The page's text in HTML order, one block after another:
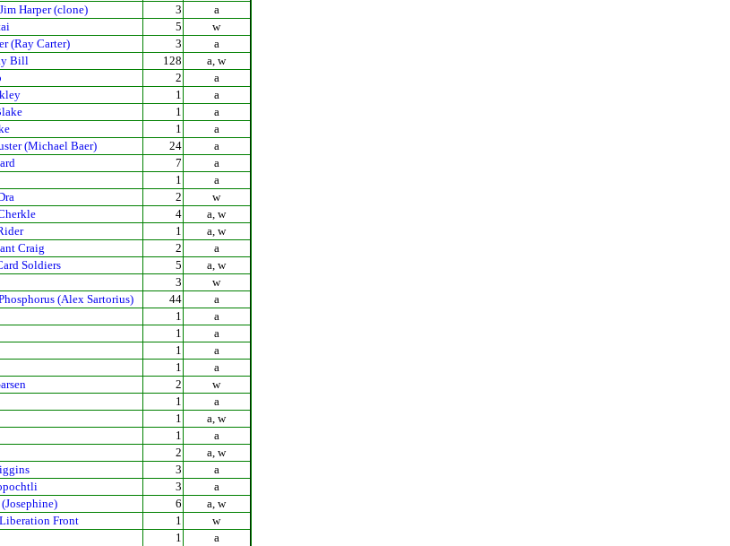
Harper (clone)
3
a
5
w
(Ray Carter)
3
a
Bill
128
a, w
2
a
1
a
1
a
1
a
(Michael Baer)
24
a
7
a
1
a
2
w
4
a, w
1
a, w
Craig
2
a
Soldiers
5
a, w
3
w
(Alex Sartorius)
44
a
1
a
1
a
1
a
1
a
2
w
1
a
1
a, w
1
a
2
a, w
3
a
3
a
6
a, w
Front
1
w
1
a